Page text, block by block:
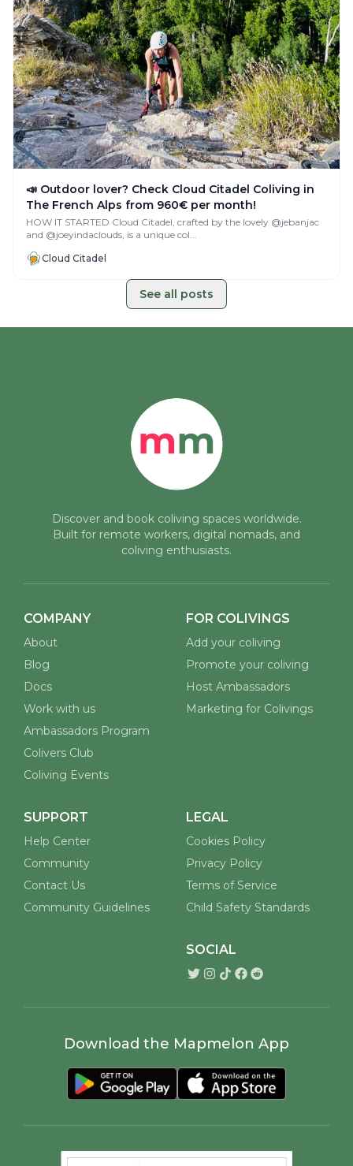
📣 Outdoor lover? Check Cloud Citadel Coliving in
The French Alps from 960€ per month!
HOW IT STARTED Cloud Citadel, crafted by the lovely @jebanjac
and @joeyindaclouds, is a unique col...
Cloud Citadel
See all posts
Discover and book coliving spaces worldwide.
Built for remote workers, digital nomads, and
coliving enthusiasts.
COMPANY
About
Blog
Docs
Work with us
Ambassadors Program
Colivers Club
Coliving Events
FOR COLIVINGS
Add your coliving
Promote your coliving
Host Ambassadors
Marketing for Colivings
SUPPORT
Help Center
Community
Contact Us
Community Guidelines
LEGAL
Cookies Policy
Privacy Policy
Terms of Service
Child Safety Standards
SOCIAL
Download the Mapmelon App